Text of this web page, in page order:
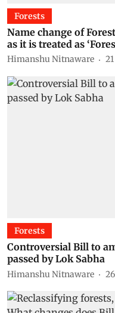
Forests
Name change of
as it is treated as
Himanshu Nitnaware
Forests
Controversial Bill to
passed by Lok Sabha
Himanshu Nitnaware